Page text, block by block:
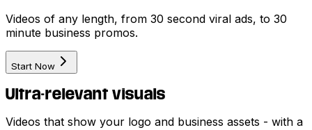
Videos of any length, from 30 second viral ads, to 30
minute business promos.
Start Now
Ultra-relevant visuals
Videos that show your logo and business assets - with a